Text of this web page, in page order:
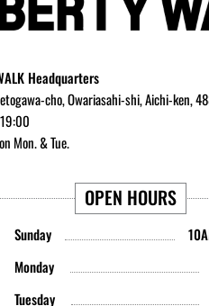
Headquarters
cho, Owariasahi-shi, Aichi-ken,
Mon. & Tue.
OPEN HOURS
Sunday
Monday
Tuesday